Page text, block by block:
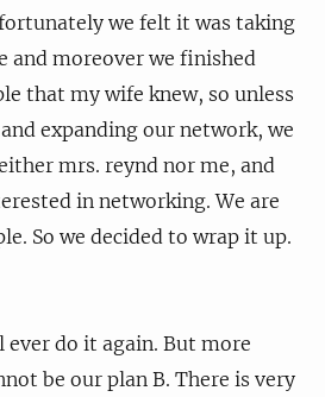
we felt it was taking
and moreover we finished
that my wife knew, so unless
expanding our network, we
mrs. reynd nor me, and
in networking. We are
So we decided to wrap it up.
ever do it again. But more
be our plan B. There is very